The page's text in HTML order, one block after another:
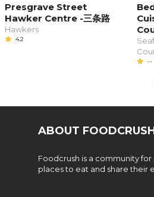
Presgrave Street
Hawker Centre -三条路
Hawkers
4.2
--
ABOUT
Foodcrush is a community
places to eat and share their